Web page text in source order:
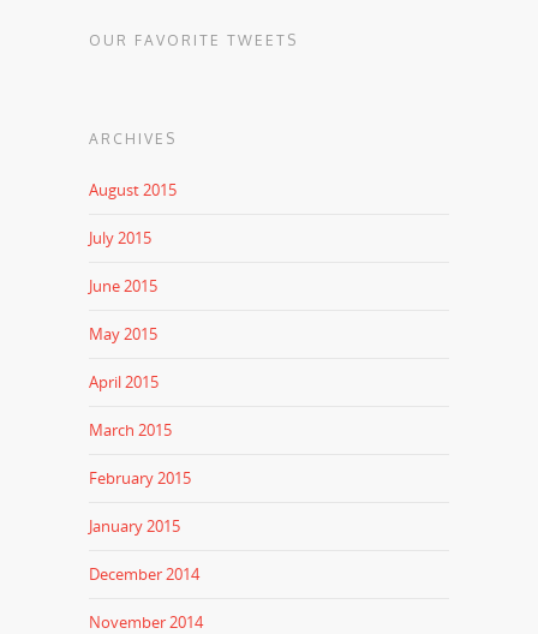
OUR FAVORITE TWEETS
ARCHIVES
August 2015
July 2015
June 2015
May 2015
April 2015
March 2015
February 2015
January 2015
December 2014
November 2014